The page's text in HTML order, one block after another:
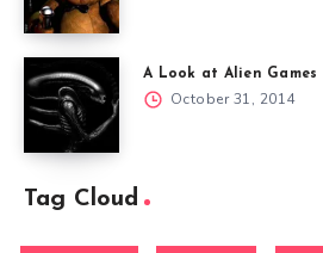
A Look at Alien
October 31, 2014
Tag Cloud